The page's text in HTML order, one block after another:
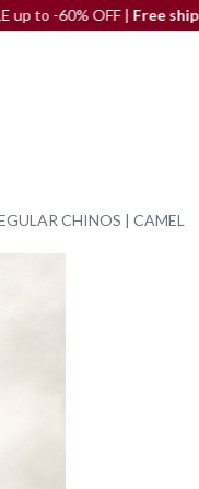
OFF | Free shippingto the
CHINOS | CAMEL